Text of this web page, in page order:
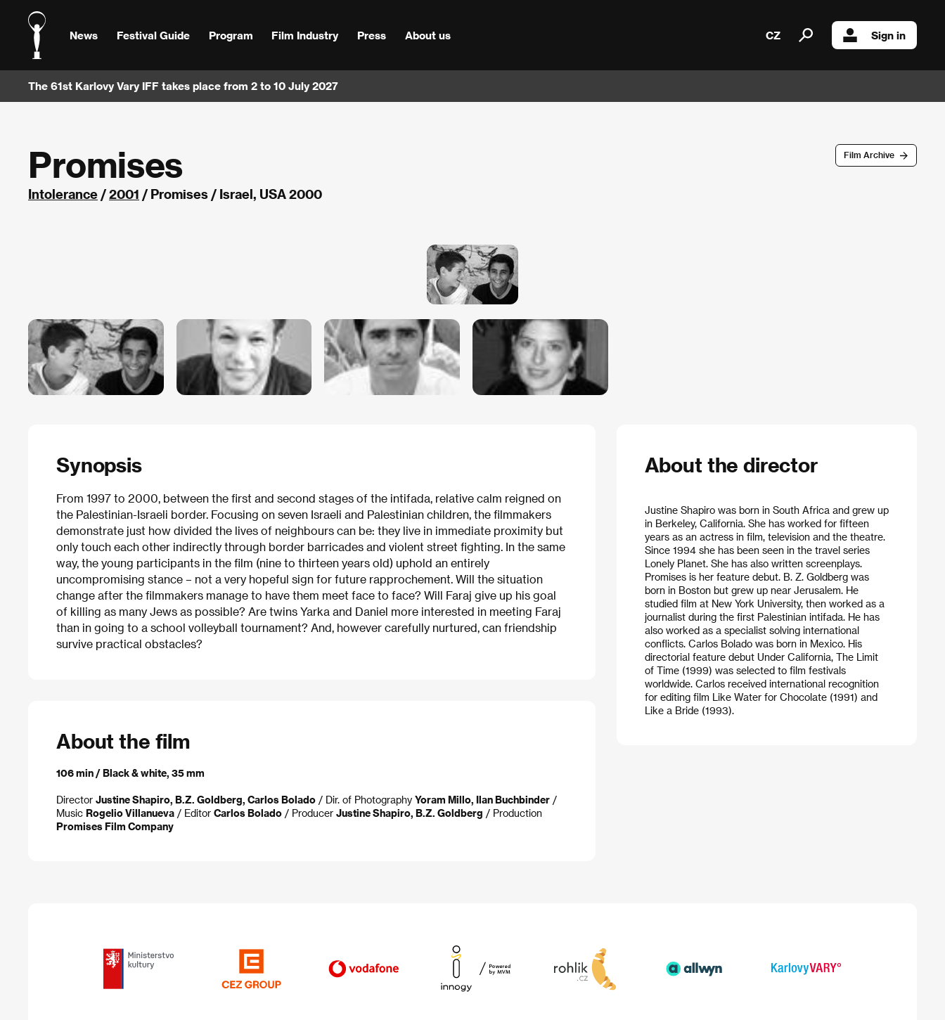
News Festival Guide Program Film Industry Press About us CZ Sign in
The 61st Karlovy Vary IFF takes place from 2 to 10 July 2027
Film Archive
Promises
Intolerance /2001 / Promises / Israel, USA 2000
Synopsis
From 1997 to 2000, between the first and second stages of the intifada, relative calm reigned on
the Palestinian-Israeli border. Focusing on seven Israeli and Palestinian children, the filmmakers
demonstrate just how divided the lives of neighbours can be: they live in immediate proximity but
only touch each other indirectly through border barricades and violent street fighting. In the same
way, the young participants in the film (nine to thirteen years old) uphold an entirely
uncompromising stance – not a very hopeful sign for future rapprochement. Will the situation
change after the filmmakers manage to have them meet face to face? Will Faraj give up his goal
of killing as many Jews as possible? Are twins Yarka and Daniel more interested in meeting Faraj
than in going to a school volleyball tournament? And, however carefully nurtured, can friendship
survive practical obstacles?
About the film
106 min / Black & white, 35 mm
Director Justine Shapiro, B.Z. Goldberg, Carlos Bolado / Dir. of Photography Yoram Millo, Ilan Buchbinder /
Music Rogelio Villanueva / Editor Carlos Bolado / Producer Justine Shapiro, B.Z. Goldberg / Production
Promises Film Company
About the director
Justine Shapiro was born in South Africa and grew up
in Berkeley, California. She has worked for fifteen
years as an actress in film, television and the theatre.
Since 1994 she has been seen in the travel series
Lonely Planet. She has also written screenplays.
Promises is her feature debut. B. Z. Goldberg was
born in Boston but grew up near Jerusalem. He
studied film at New York University, then worked as a
journalist during the first Palestinian intifada. He has
also worked as a specialist solving international
conflicts. Carlos Bolado was born in Mexico. His
directorial feature debut Under California, The Limit
of Time (1999) was selected to film festivals
worldwide. Carlos received international recognition
for editing film Like Water for Chocolate (1991) and
Like a Bride (1993).